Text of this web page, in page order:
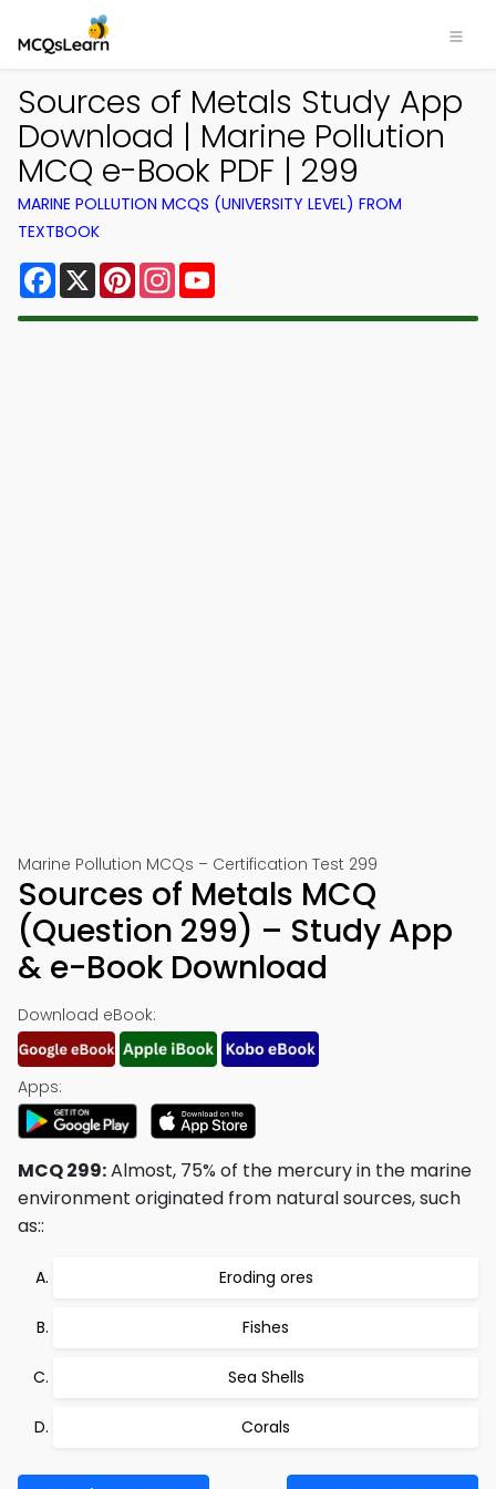
Sources of Metals Study App
Download | Marine Pollution
MCQ e-Book PDF | 299
MARINE POLLUTION MCQS (UNIVERSITY LEVEL) FROM
TEXTBOOK
Facebook
X PinterestInstagram
Marine Pollution MCQs – Certification Test 299
Sources of Metals MCQ
(Question 299) – Study App
& e-Book Download
Download eBook:
Apps:
MCQ 299:Almost, 75% of the mercury in the marine
environment originated from natural sources, such
as::
Eroding ores
Fishes
Sea Shells
Corals